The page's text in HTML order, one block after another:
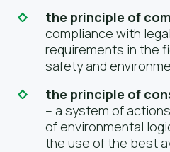
the principle of
compliance with
requirements in the
safety and
the principle of
– a system of
of environmental
the use of the best